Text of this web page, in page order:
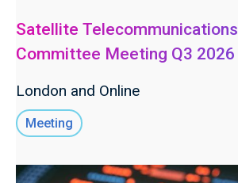
Satellite Telecommunications
Committee Meeting Q3 2026
London and Online
Meeting